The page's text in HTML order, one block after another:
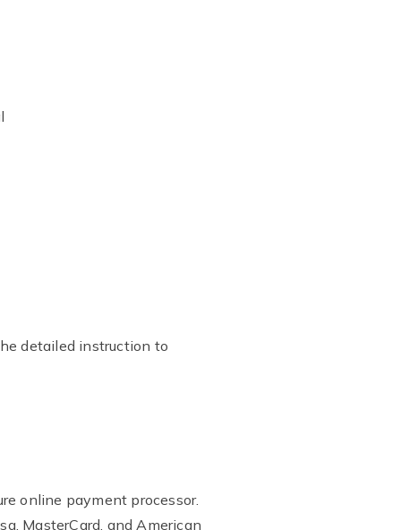
detailed instruction to
online payment processor.
MasterCard, and American